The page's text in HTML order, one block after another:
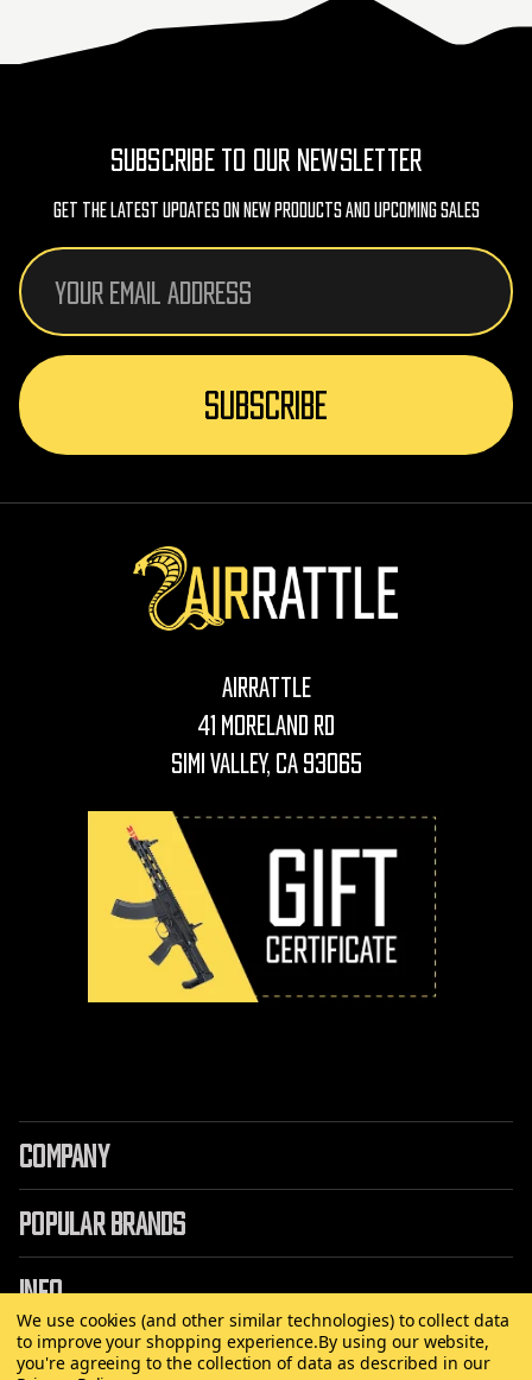
SUBSCRIBE TO OUR NEWSLETTER
Get The Latest Updates On New Products And Upcoming Sales
Email
Address
AirRattle
41 Moreland Rd
Simi Valley, CA 93065
COMPANY
POPULAR BRANDS
INFO
We use cookies (and other similar technologies) to collect data
to improve your shopping experience.By using our website,
you're agreeing to the collection of data as described in our